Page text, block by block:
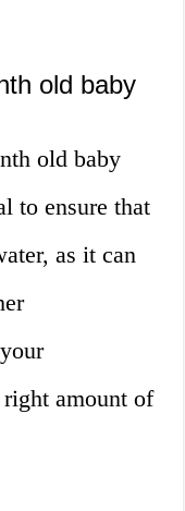
old baby
old baby
to ensure that
as it can
amount of